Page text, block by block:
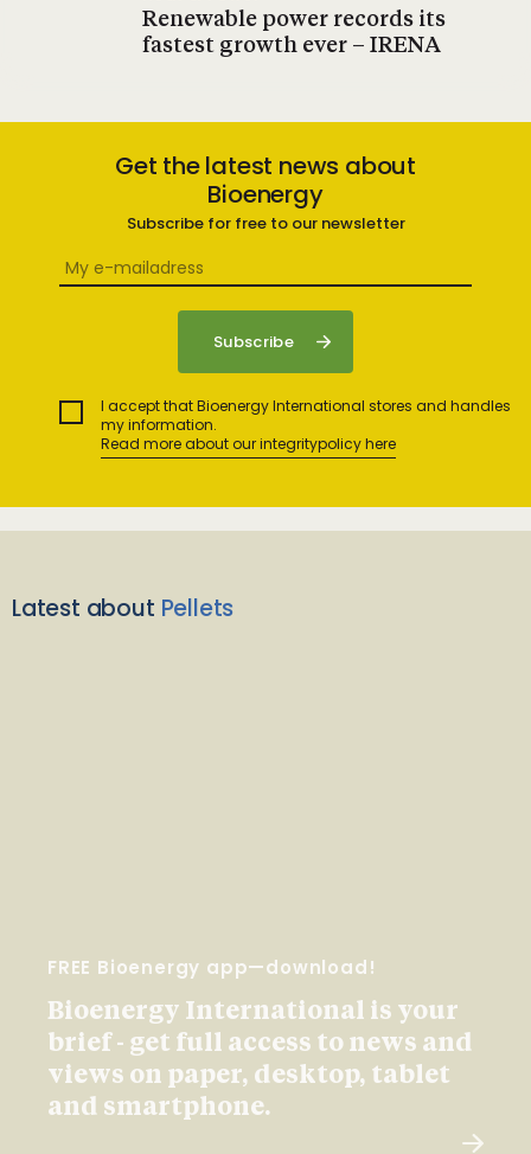
Renewable power records its
fastest growth ever – IRENA
Get the latest news about
Bioenergy
Subscribe for free to our newsletter
I accept that Bioenergy International stores and handles
my information.
Read more about our integritypolicy here
Latest about Pellets
FREE Bioenergy app—download!
Bioenergy International is your
brief - get full access to news and
views on paper, desktop, tablet
and smartphone.